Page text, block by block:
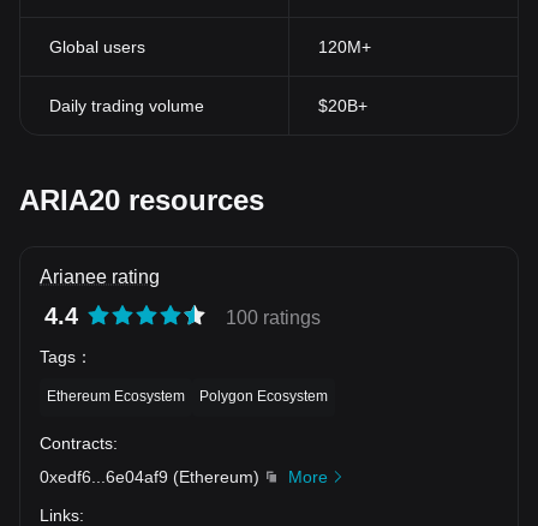
Global users 120M+
Daily trading volume $20B+
ARIA20 resources
Arianee rating
4.4 100 ratings
Tags ：
Ethereum Ecosystem Polygon Ecosystem
Contracts:
0xedf6
6e04af9 (Ethereum)
More
Links: